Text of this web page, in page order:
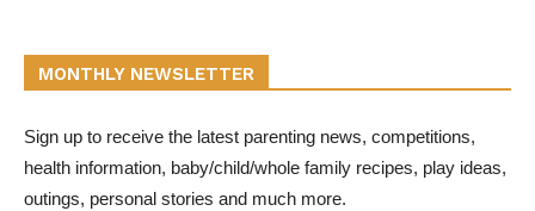
MONTHLY NEWSLETTER
Sign up to receive the latest parenting news, competitions,
health information, baby/child/whole family recipes, play ideas,
outings, personal stories and much more.